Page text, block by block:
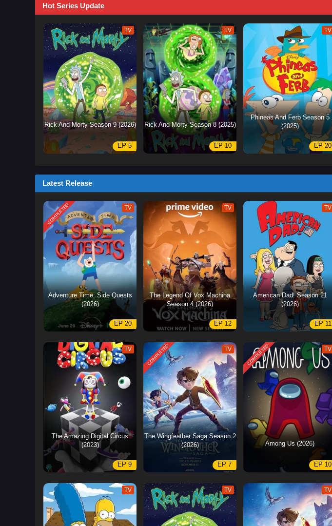
Hot Series Update
TV
Rick And Morty Season 9 (2026)
EP 5
TV
Rick And Morty Season 8 (2025)
EP 10
TV
Phineas And Ferb Season 5
(2025)
EP 20
Latest Release
COMPLETED TV
Adventure Time: Side Quests
(2026)
EP 20
TV
The Legend Of Vox Machina
Season 4 (2026)
EP 12
TV
American Dad! Season 21
(2026)
EP 11
TV
The Amazing Digital Circus
(2023)
EP 9
COMPLETED TV
The Wingfeather Saga Season 2
(2026)
EP 7
COMPLETED TV
Among Us (2026)
EP 10
TV TV TV